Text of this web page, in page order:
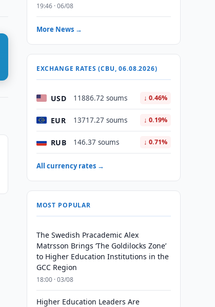
19:46 · 06/08
More News →
EXCHANGE RATES (CBU, 06.08.2026)
USD 11886.72 soums ↓ 0.46%
EUR 13717.27 soums ↓ 0.19%
RUB 146.37 soums ↓ 0.71%
All currency rates →
MOST POPULAR
The Swedish Pracademic Alex
Matrsson Brings ‘The Goldilocks Zone’
to Higher Education Institutions in the
GCC Region
18:00 · 03/08
Higher Education Leaders Are